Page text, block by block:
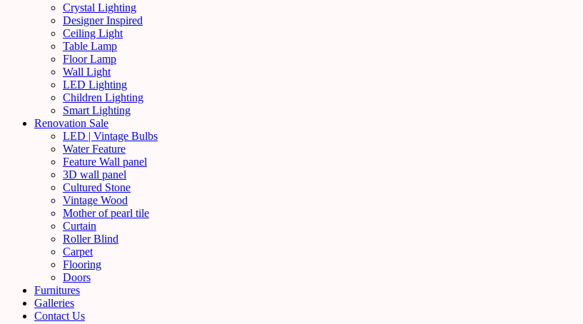
Crystal Lighting
Designer Inspired
Ceiling Light
Table Lamp
Floor Lamp
Wall Light
LED Lighting
Children Lighting
Smart Lighting
Renovation Sale
LED | Vintage Bulbs
Water Feature
Feature Wall panel
3D wall panel
Cultured Stone
Vintage Wood
Mother of pearl tile
Curtain
Roller Blind
Carpet
Flooring
Doors
Furnitures
Galleries
Contact Us